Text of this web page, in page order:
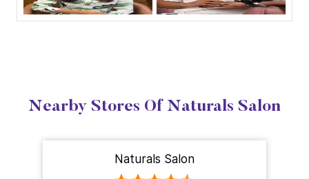
Nearby Stores Of Naturals Salon
Naturals Salon